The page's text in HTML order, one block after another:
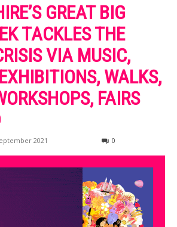
GREAT BIG
TACKLES THE
VIA MUSIC,
WALKS,
FAIRS
2021 0